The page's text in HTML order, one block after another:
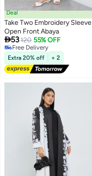
Deal
Take Two Embroidery Sleeve
Open Front Abaya
53120 55% OFF
Free Delivery
Free Delivery
Extra 20% off + 2